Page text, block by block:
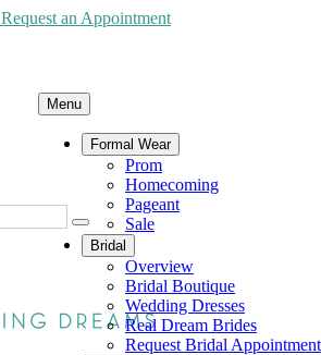
Request an Appointment
Menu
Formal Wear
Prom
Homecoming
Pageant
Sale
Bridal
Overview
Bridal Boutique
Wedding Dresses
Real Dream Brides
Request Bridal Appointment